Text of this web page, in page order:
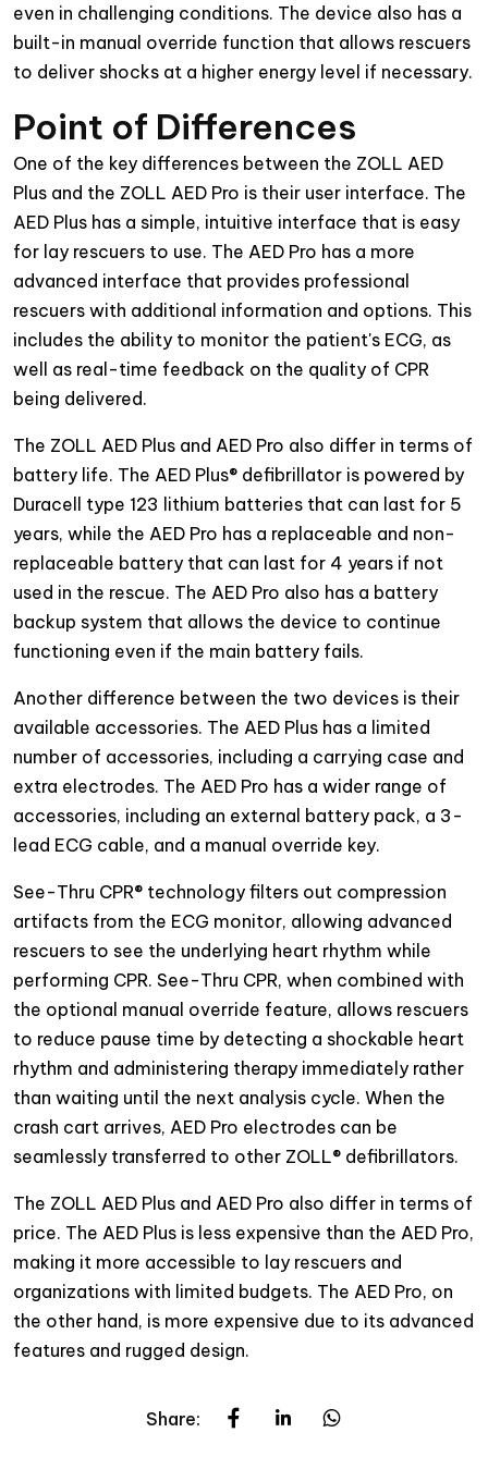
even in challenging conditions. The device also has a
built-in manual override function that allows rescuers
to deliver shocks at a higher energy level if necessary.
Point of Differences
One of the key differences between the ZOLL AED
Plus and the ZOLL AED Pro is their user interface. The
AED Plus has a simple, intuitive interface that is easy
for lay rescuers to use. The AED Pro has a more
advanced interface that provides professional
rescuers with additional information and options. This
includes the ability to monitor the patient's ECG, as
well as real-time feedback on the quality of CPR
being delivered.
The ZOLL AED Plus and AED Pro also differ in terms of
battery life. The AED Plus® defibrillator is powered by
Duracell type 123 lithium batteries that can last for 5
years, while the AED Pro has a replaceable and non-
replaceable battery that can last for 4 years if not
used in the rescue. The AED Pro also has a battery
backup system that allows the device to continue
functioning even if the main battery fails.
Another difference between the two devices is their
available accessories. The AED Plus has a limited
number of accessories, including a carrying case and
extra electrodes. The AED Pro has a wider range of
accessories, including an external battery pack, a 3-
lead ECG cable, and a manual override key.
See-Thru CPR® technology filters out compression
artifacts from the ECG monitor, allowing advanced
rescuers to see the underlying heart rhythm while
performing CPR. See-Thru CPR, when combined with
the optional manual override feature, allows rescuers
to reduce pause time by detecting a shockable heart
rhythm and administering therapy immediately rather
than waiting until the next analysis cycle. When the
crash cart arrives, AED Pro electrodes can be
seamlessly transferred to other ZOLL® defibrillators.
The ZOLL AED Plus and AED Pro also differ in terms of
price. The AED Plus is less expensive than the AED Pro,
making it more accessible to lay rescuers and
organizations with limited budgets. The AED Pro, on
the other hand, is more expensive due to its advanced
features and rugged design.
Share: